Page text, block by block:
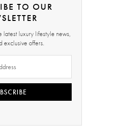
TO OUR
latest luxury lifestyle news,
exclusive offers.